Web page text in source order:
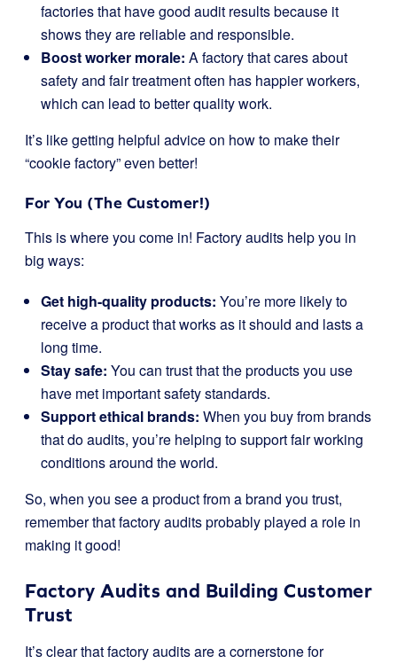
factories that have good audit results because it
shows they are reliable and responsible.
Boost worker morale: A factory that cares about
safety and fair treatment often has happier workers,
which can lead to better quality work.
It’s like getting helpful advice on how to make their
“cookie factory” even better!
For You (The Customer!)
This is where you come in! Factory audits help you in
big ways:
Get high-quality products: You’re more likely to
receive a product that works as it should and lasts a
long time.
Stay safe: You can trust that the products you use
have met important safety standards.
Support ethical brands: When you buy from brands
that do audits, you’re helping to support fair working
conditions around the world.
So, when you see a product from a brand you trust,
remember that factory audits probably played a role in
making it good!
Factory Audits and Building Customer
Trust
It’s clear that factory audits are a cornerstone for